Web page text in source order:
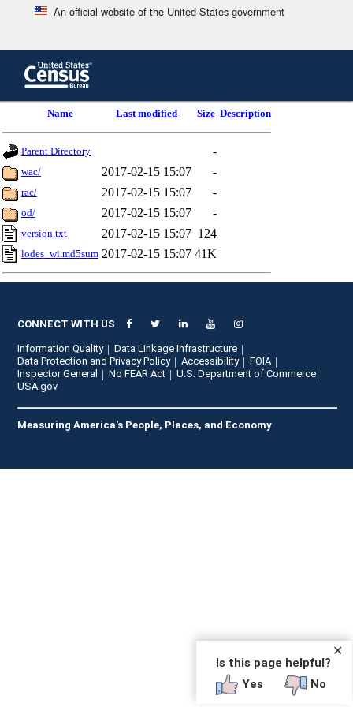
An official website of the United States government
content
header
Name Last modified Size Description
Parent Directory -
wac/ 2017-02-15 15:07 -
rac/ 2017-02-15 15:07 -
od/ 2017-02-15 15:07 -
version.txt 2017-02-15 15:07 124
lodes_wi.md5sum 2017-02-15 15:07 41K
CONNECT WITH US
Information Quality
Data Linkage Infrastructure
Data Protection and Privacy Policy
Accessibility
FOIA
Inspector General
No FEAR Act
U.S. Department of Commerce
USA.gov
Measuring America's People, Places, and Economy
✕
Is this page helpful?
Yes
No